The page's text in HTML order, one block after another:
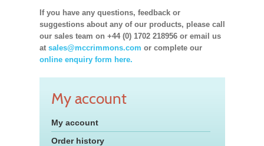
If you have any questions, feedback or
suggestions about any of our products, please call
our sales team on +44 (0) 1702 218956 or email us
at sales@mccrimmons.com or complete our
online enquiry form here.
My account
My account
Order history